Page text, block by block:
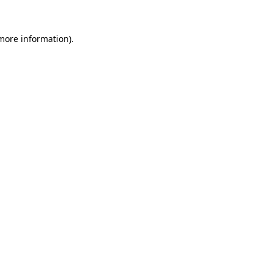
information).